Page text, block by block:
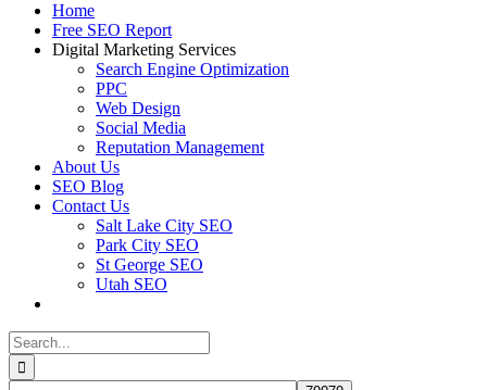
Home
Free SEO Report
Digital Marketing Services
Search Engine Optimization
PPC
Web Design
Social Media
Reputation Management
About Us
SEO Blog
Contact Us
Salt Lake City SEO
Park City SEO
St George SEO
Utah SEO
Search
for: